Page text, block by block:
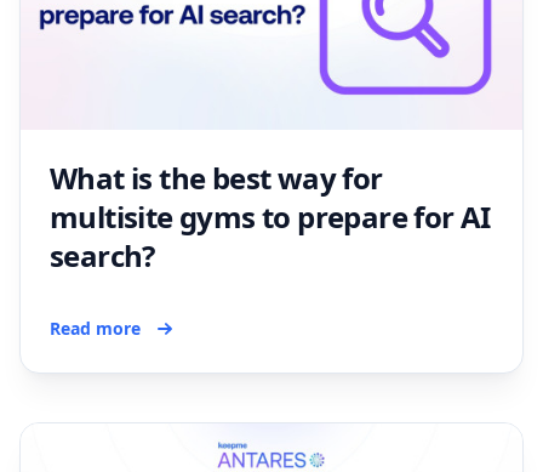
What is the best way for
multisite gyms to prepare for AI
search?
Read more